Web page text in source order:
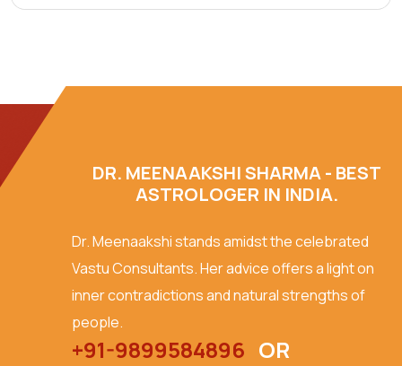
DR. MEENAAKSHI SHARMA - BEST
ASTROLOGER IN INDIA.
Dr. Meenaakshi stands amidst the celebrated
Vastu Consultants. Her advice offers a light on
inner contradictions and natural strengths of
people.
+91-9899584896 OR